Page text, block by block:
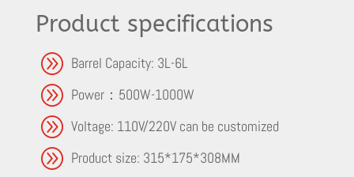
Product specifications
A Barrel Capacity: 3L-6L
A Power：500W-1000W
A Voltage: 110V/220V can be customized
A Product size: 315*175*308MM